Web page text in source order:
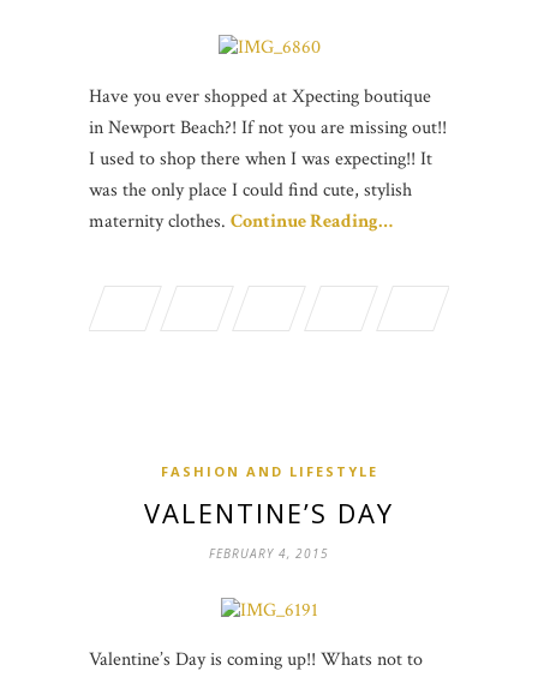
Have you ever shopped at Xpecting boutique
in Newport Beach?! If not you are missing out!!
I used to shop there when I was expecting!! It
was the only place I could find cute, stylish
maternity clothes. Continue Reading…
FASHION AND LIFESTYLE
VALENTINE’S DAY
FEBRUARY 4, 2015
Valentine’s Day is coming up!! Whats not to